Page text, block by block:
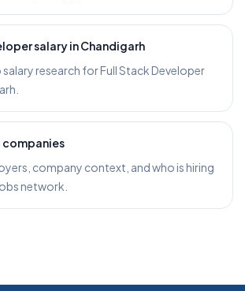
salary in Chandigarh
research for Full Stack Developer
companies
company context, and who is hiring
network.